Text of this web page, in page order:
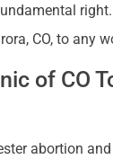
CO, to any
of
abortion